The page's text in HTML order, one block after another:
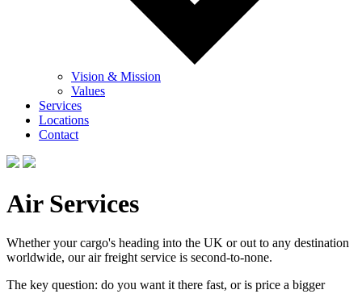
Vision & Mission
Values
Services
Locations
Contact
Air Services
Whether your cargo's heading into the UK or out to any destination
worldwide, our air freight service is second-to-none.
The key question: do you want it there fast, or is price a bigger